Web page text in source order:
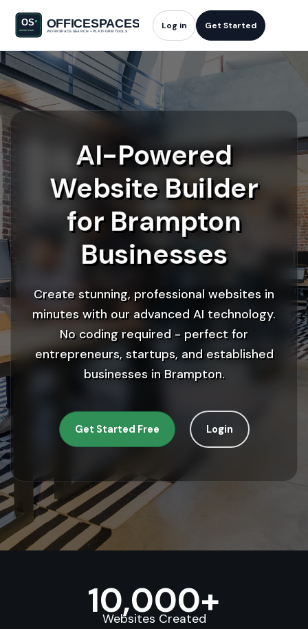
Log in Get Started
AI-Powered
Website Builder
for Brampton
Businesses
Create stunning, professional websites in
minutes with our advanced AI technology.
No coding required - perfect for
entrepreneurs, startups, and established
businesses in Brampton.
Get Started Free Login
10,000+
Websites Created